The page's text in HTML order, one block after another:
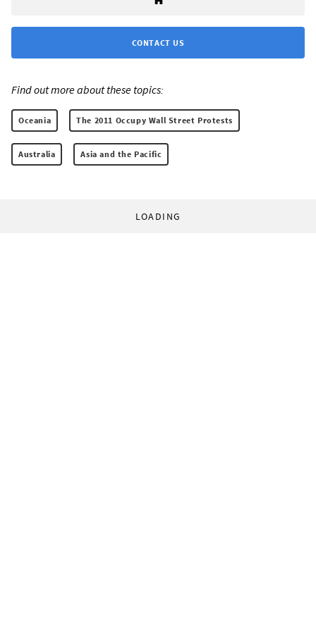
CONTACT US
Find out more about these topics:
Oceania The 2011 Occupy Wall Street Protests
Australia Asia and the Pacific
LOADING